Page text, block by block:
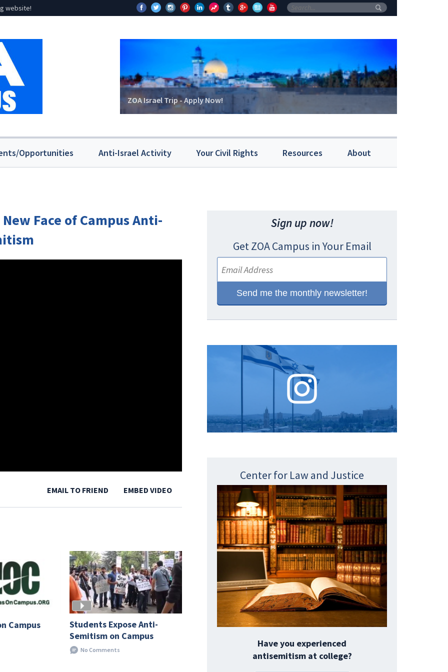
website!
ZOA Israel Trip - Apply Now!
Opportunities Anti-Israel Activity Your Civil Rights Resources About
Face of Campus Anti-
EMBED VIDEO
EMAIL TO FRIEND
Campus
Students Expose Anti-
Semitism on Campus
No Comments
Sign up now!
Get ZOA Campus in Your Email
Center for Law and Justice
Have you experienced
antisemitism at college?